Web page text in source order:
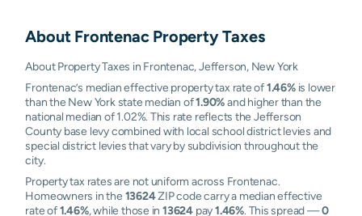
About FrontenacProperty Taxes
About Property Taxes in Frontenac, Jefferson, New York
Frontenac’s median effective property tax rate of1.46%is lower
than the New York state median of1.90%and higher than the
national median of 1.02%. This rate reflects the Jefferson
County base levy combined with local school district levies and
special district levies that vary by subdivision throughout the
city.
Property tax rates are not uniform across Frontenac.
Homeowners in the 13624ZIP code carry a median effective
rate of1.46%, while those in13624 pay1.46%. This spread —0